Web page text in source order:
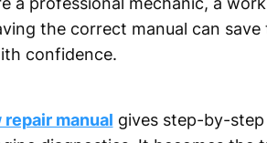
the correct manual can
confidence.
repair manual gives step-by-